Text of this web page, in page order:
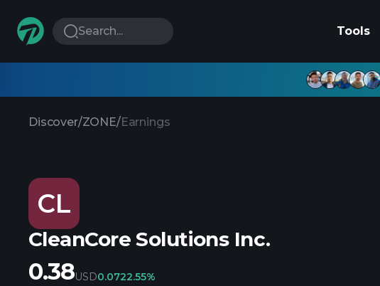
Search... Tools
Discover/ZONE/Earnings
CL
CleanCore Solutions Inc.
0.38USD0.0722.55%